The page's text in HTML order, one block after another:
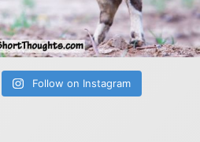
Follow on Instagram